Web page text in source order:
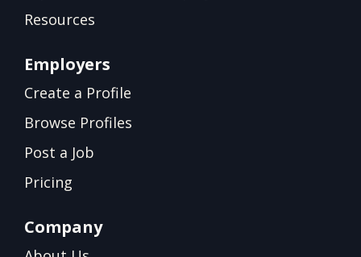
Resources
Employers
Create a Profile
Browse Profiles
Post a Job
Pricing
Company